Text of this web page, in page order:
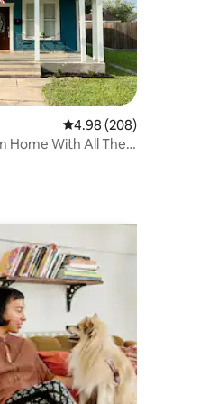
4.98 out of 5 average
4.98 (208)
Home With All The